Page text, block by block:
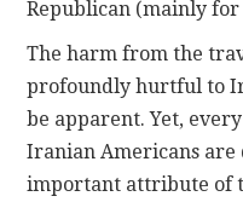
Republican (mainly for
The harm from the
profoundly hurtful to
be apparent. Yet,
Iranian Americans
important attribute of